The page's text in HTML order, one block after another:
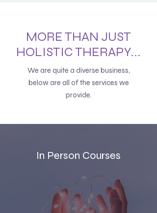
MORE THAN JUST
HOLISTIC THERAPY...
We are quite a diverse business,
below are all of the services we
provide.
In Person Courses